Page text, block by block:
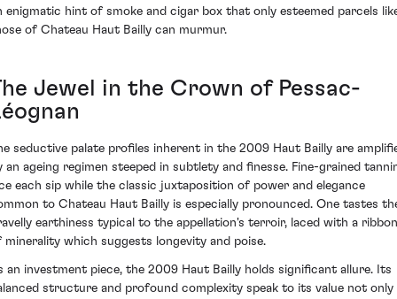
enigmatic hint of smoke and cigar box that only esteemed parcels
of Chateau Haut Bailly can murmur.
Jewel in the Crown of Pessac-
seductive palate profiles inherent in the 2009 Haut Bailly are
an ageing regimen steeped in subtlety and finesse. Fine-grained
each sip while the classic juxtaposition of power and elegance
to Chateau Haut Bailly is especially pronounced. One tastes
earthiness typical to the appellation's terroir, laced with a ribbon
minerality which suggests longevity and poise.
an investment piece, the 2009 Haut Bailly holds significant allure. Its
structure and profound complexity speak to its value not only